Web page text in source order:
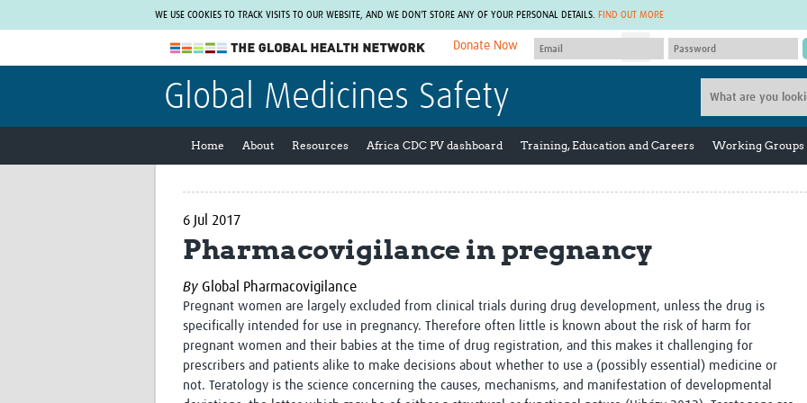
WE USE COOKIES TO TRACK VISITS TO OUR WEBSITE, AND WE DON'T STORE ANY OF YOUR PERSONAL DETAILS. FIND OUT MORE
The Global Health Network
WHO Collaborating Centre
can do for you.
Donate Now
MEMBER SITES
Collaborative Hub
Fleming Fund Knowledge Hub
Global Migrant & Refugee Health
Project
CEPI Technical Resources
UK Overseas Territories Public
Health Network
Global Malaria Research
Global Health Bioethics
Global Pandemic Planning
ACROSS
EPIDEMIC ETHICS
Global Vector Hub
Global Health Economics
Global Medicines Safety
Home About Resources Africa CDC PV dashboard Training, Education and Careers Working Groups
6 Jul 2017
Pharmacovigilance in pregnancy
By Global Pharmacovigilance
Pregnant women are largely excluded from clinical trials during drug development, unless the drug is
specifically intended for use in pregnancy. Therefore often little is known about the risk of harm for
pregnant women and their babies at the time of drug registration, and this makes it challenging for
prescribers and patients alike to make decisions about whether to use a (possibly essential) medicine or
not. Teratology is the science concerning the causes, mechanisms, and manifestation of developmental